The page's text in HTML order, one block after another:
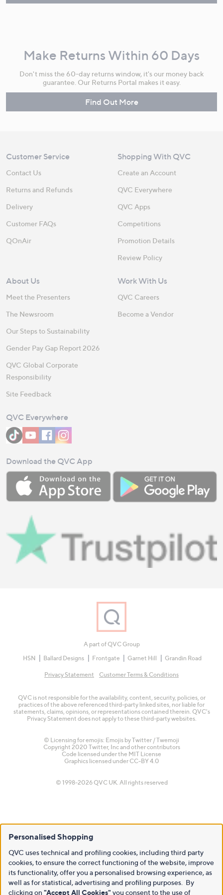
Make Returns Within 60 Days
Don't miss the 60-day returns window, it's our money back
guarantee. Our Returns Portal makes it easy.
Find Out More
Customer Service
Contact Us
Returns and Refunds
Delivery
Customer FAQs
QOnAir
Shopping With QVC
Create an Account
QVC Everywhere
QVC Apps
Competitions
Promotion Details
Review Policy
About Us
Meet the Presenters
The Newsroom
Our Steps to Sustainability
Gender Pay Gap Report 2026
QVC Global Corporate
Responsibility
Site Feedback
Work With Us
QVC Careers
Become a Vendor
QVC Everywhere
Download the QVC App
A part of QVC Group
HSN
Ballard Designs Frontgate Garnet Hill Grandin Road
Privacy Statement Customer Terms & Conditions
QVC is not responsible for the availability, content, security, policies, or
practices of the above referenced third-party linked sites, nor liable for
statements, claims, opinions, or representations contained therein. QVC's
Privacy Statement does not apply to these third-party websites.
© Licensing for emojis: Emojis by Twitter / Twemoji
Copyright 2020 Twitter, Inc and other contributors
Code licensed under the MIT License
Graphics licensed under CC-BY 4.0
© 1998-2026 QVC UK. All rights reserved
Personalised Shopping
QVC uses technical and profiling cookies, including third party
cookies, to ensure the correct functioning of the website, improve
its functionality, offer you a personalised browsing experience, as
well as for statistical, advertising and profiling purposes. By
clicking on "Accept All Cookies" you consent to the use of